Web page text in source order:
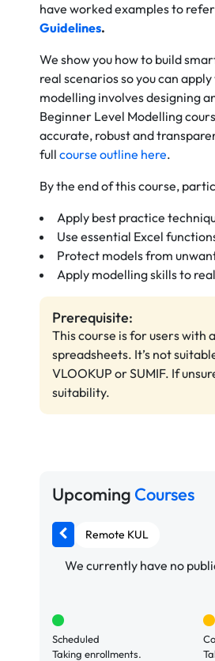
have worked examples to
Guidelines.
We show you how to build
real scenarios so you can
modelling involves designing
Beginner Level Modelling
accurate, robust and
full course outline here.
By the end of this course,
Apply best practice
Use essential Excel
Protect models from
Apply modelling skills to
Prerequisite:
This course is for users with
spreadsheets. It’s not
VLOOKUP or SUMIF. If
suitability.
Upcoming Courses
Remote KUL
We currently have no
Scheduled
Taking enrollments.